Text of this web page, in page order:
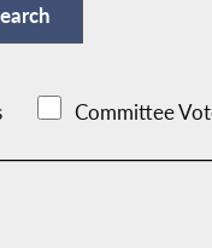
Committee